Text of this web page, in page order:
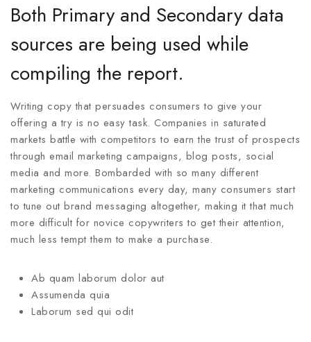
Both Primary and Secondary data
sources are being used while
compiling the report.
Writing copy that persuades consumers to give your
offering a try is no easy task. Companies in saturated
markets battle with competitors to earn the trust of prospects
through email marketing campaigns, blog posts, social
media and more. Bombarded with so many different
marketing communications every day, many consumers start
to tune out brand messaging altogether, making it that much
more difficult for novice copywriters to get their attention,
much less tempt them to make a purchase.
Ab quam laborum dolor aut
Assumenda quia
Laborum sed qui odit